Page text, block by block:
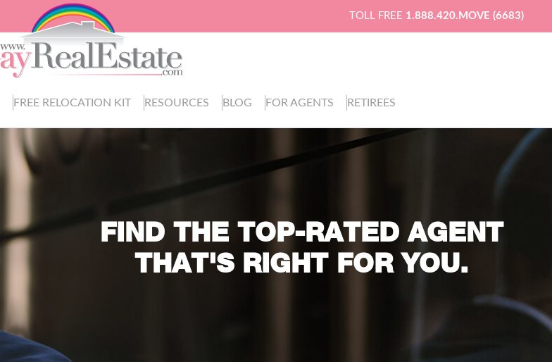
TOLL FREE 1.888.420.MOVE (6683)
FREE RELOCATION KIT RESOURCES BLOG FOR AGENTS RETIREES
FIND THE TOP-RATED AGENT
THAT'S RIGHT FOR YOU.